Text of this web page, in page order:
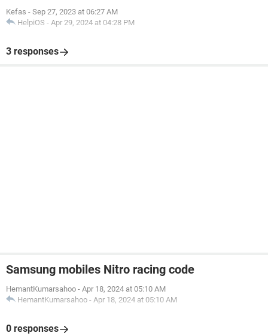
Kefas - Sep 27, 2023 at 06:27 AM
HelpiOS - Apr 29, 2024 at 04:28 PM
3 responses
Samsung mobiles Nitro racing code
HemantKumarsahoo - Apr 18, 2024 at 05:10 AM
HemantKumarsahoo - Apr 18, 2024 at 05:10 AM
0 responses